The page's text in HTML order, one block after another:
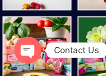
Contact Us